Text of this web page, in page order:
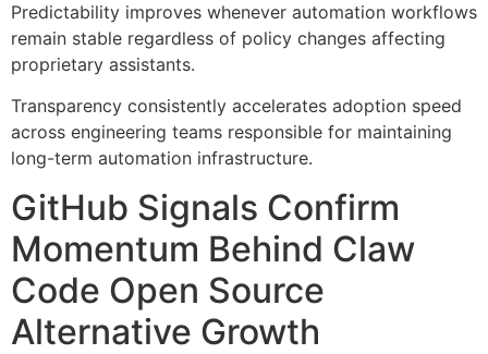
Predictability improves whenever automation workflows
remain stable regardless of policy changes affecting
proprietary assistants.
Transparency consistently accelerates adoption speed
across engineering teams responsible for maintaining
long-term automation infrastructure.
GitHub Signals Confirm
Momentum Behind Claw
Code Open Source
Alternative Growth